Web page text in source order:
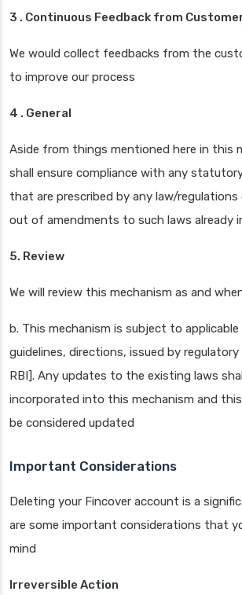
3 . Continuous Feedback from
We would collect feedbacks from the
to improve our process
4 . General
Aside from things mentioned here in this
shall ensure compliance with any
that are prescribed by any law/
out of amendments to such laws already
5. Review
We will review this mechanism as and
b. This mechanism is subject to applicable
guidelines, directions, issued by
RBI]. Any updates to the existing laws
incorporated into this mechanism and
be considered updated
Important Considerations
Deleting your Fincover account is a
are some important considerations that
mind
Irreversible Action